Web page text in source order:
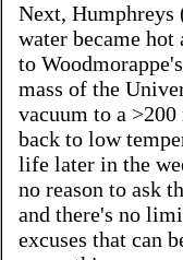
Next, Humphreys
water became
to
mass of the
vacuum to a
back to low
life later in the
no reason to ask
and there's no
excuses that can